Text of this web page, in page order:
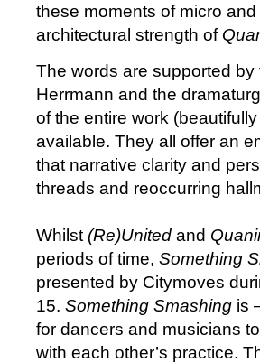
these moments of micro
architectural strength of
The words are supported
Herrmann and the
of the entire work
available. They all offer an
that narrative clarity and
threads and reoccurring
Whilst (Re)United and
periods of time, Something
presented by Citymoves
15. Something Smashing is
for dancers and musicians
with each other’s practice.